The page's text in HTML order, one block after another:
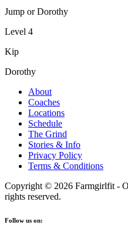
Jump or Dorothy
Level 4
Kip
Dorothy
About
Coaches
Locations
Schedule
The Grind
Stories & Info
Privacy Policy
Terms & Conditions
Copyright © 2026 Farmgirlfit -
rights reserved.
Follow us on: